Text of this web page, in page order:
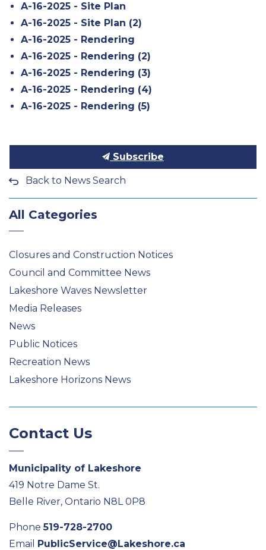
A-16-2025 - Site Plan
A-16-2025 - Site Plan (2)
A-16-2025 - Rendering
A-16-2025 - Rendering (2)
A-16-2025 - Rendering (3)
A-16-2025 - Rendering (4)
A-16-2025 - Rendering (5)
Subscribe
Back to News Search
All Categories
Closures and Construction Notices
Council and Committee News
Lakeshore Waves Newsletter
Media Releases
News
Public Notices
Recreation News
Lakeshore Horizons News
Contact Us
Municipality of Lakeshore
419 Notre Dame St.
Belle River, Ontario N8L 0P8
Phone519-728-2700
Email PublicService@Lakeshore.ca